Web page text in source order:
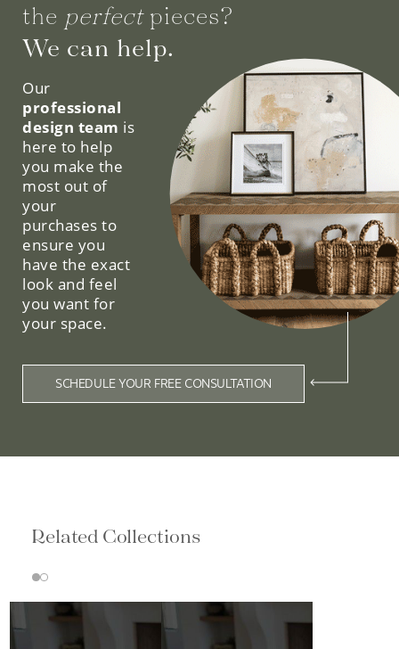
the perfectpieces?
We can help.
Our
professional
design team is
here to help
you make the
most out of
your
purchases to
ensure you
have the exact
look and feel
you want for
your space.
SCHEDULE YOUR FREE CONSULTATION
Related Collections